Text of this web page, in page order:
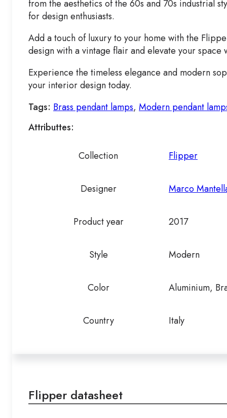
from the aesthetics of the 60s and 70s industrial
for design enthusiasts.
Add a touch of luxury to your home with the
design with a vintage flair and elevate your
Experience the timeless elegance and modern
your interior design today.
Tags: Brass pendant lamps, Modern pendant
Attributtes:
Collection Flipper
Designer Marco
Product year 2017
Style Modern
Color Aluminium,
Country Italy
Flipper datasheet